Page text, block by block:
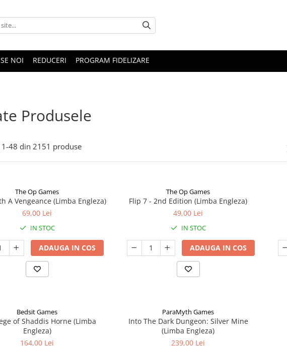
NOI REDUCERI PROGRAM FIDELIZARE
Produsele
1-48 din 2151 produse
The Op Games
A Vengeance (Limba Engleza)
69,00 Lei
IN STOC
ADAUGA IN COS
The Op Games
Flip 7 - 2nd Edition (Limba Engleza)
49,00 Lei
IN STOC
ADAUGA IN COS
Bedsit Games
of Shaddis Horne (Limba
Engleza)
164,00 Lei
ParaMyth Games
Into The Dark Dungeon: Silver Mine
(Limba Engleza)
239,00 Lei